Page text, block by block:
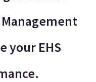
your EHS